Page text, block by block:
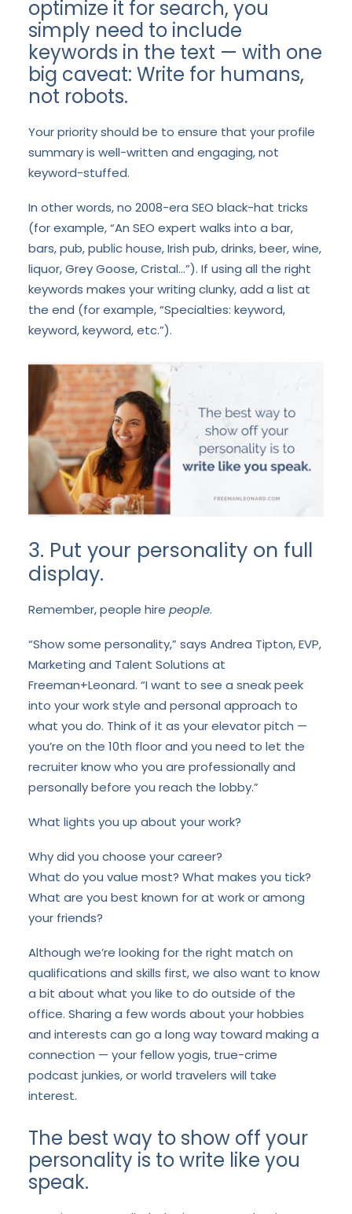
optimize it for search, you
simply need to include
keywords in the text — with one
big caveat: Write for humans,
not robots.
Your priority should be to ensure that your profile
summary is well-written and engaging, not
keyword-stuffed.
In other words, no 2008-era SEO black-hat tricks
(for example, “An SEO expert walks into a bar,
bars, pub, public house, Irish pub, drinks, beer, wine,
liquor, Grey Goose, Cristal…”). If using all the right
keywords makes your writing clunky, add a list at
the end (for example, “Specialties: keyword,
keyword, keyword, etc.”).
3. Put your personality on full
display.
Remember, people hire people.
“Show some personality,” says Andrea Tipton, EVP,
Marketing and Talent Solutions at
Freeman+Leonard. “I want to see a sneak peek
into your work style and personal approach to
what you do. Think of it as your elevator pitch —
you’re on the 10th floor and you need to let the
recruiter know who you are professionally and
personally before you reach the lobby.”
What lights you up about your work?
Why did you choose your career?
What do you value most? What makes you tick?
What are you best known for at work or among
your friends?
Although we’re looking for the right match on
qualifications and skills first, we also want to know
a bit about what you like to do outside of the
office. Sharing a few words about your hobbies
and interests can go a long way toward making a
connection — your fellow yogis, true-crime
podcast junkies, or world travelers will take
interest.
The best way to show off your
personality is to write like you
speak.